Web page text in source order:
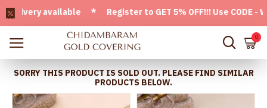
available * Register to GET 5% OFF!!! Use CODE -
0
SORRY THIS PRODUCT IS SOLD OUT. PLEASE FIND SIMILAR
PRODUCTS BELOW.